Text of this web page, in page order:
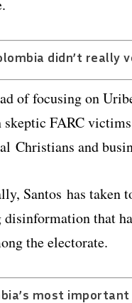
didn’t really
of focusing on
skeptic FARC
Christians and
Santos has taken
that
the electorate.
most